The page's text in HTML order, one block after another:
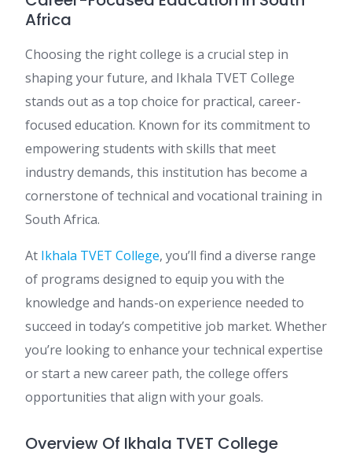
Africa
Choosing the right college is a crucial step in
shaping your future, and Ikhala TVET College
stands out as a top choice for practical, career-
focused education. Known for its commitment to
empowering students with skills that meet
industry demands, this institution has become a
cornerstone of technical and vocational training in
South Africa.
At Ikhala TVET College, you’ll find a diverse range
of programs designed to equip you with the
knowledge and hands-on experience needed to
succeed in today’s competitive job market. Whether
you’re looking to enhance your technical expertise
or start a new career path, the college offers
opportunities that align with your goals.
Overview Of Ikhala TVET College